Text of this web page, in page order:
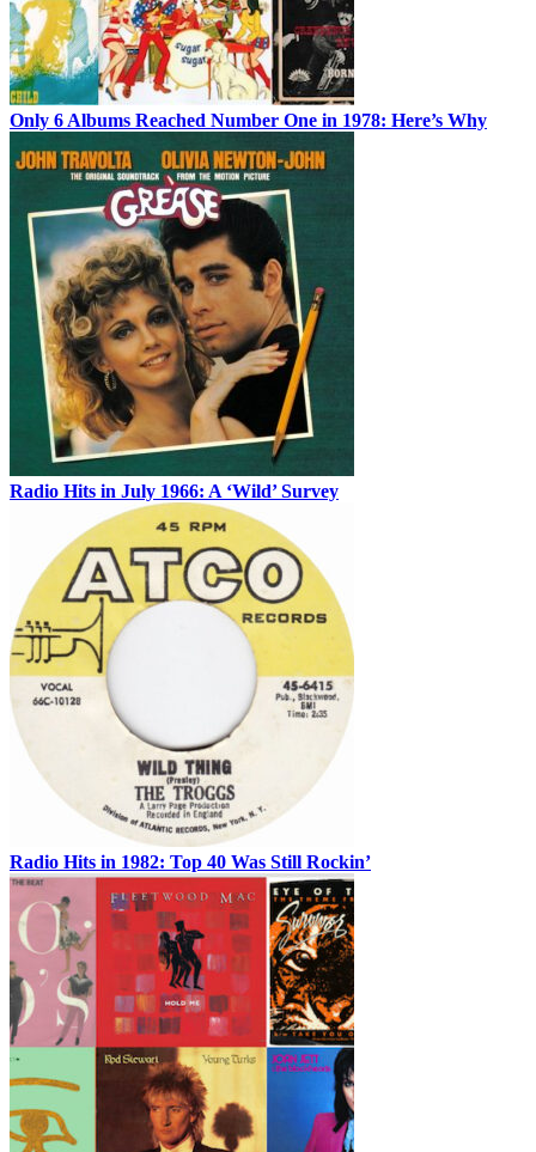
Only 6 Albums Reached Number One in 1978: Here’s Why
Radio Hits in July 1966: A ‘Wild’ Survey
Radio Hits in 1982: Top 40 Was Still Rockin’